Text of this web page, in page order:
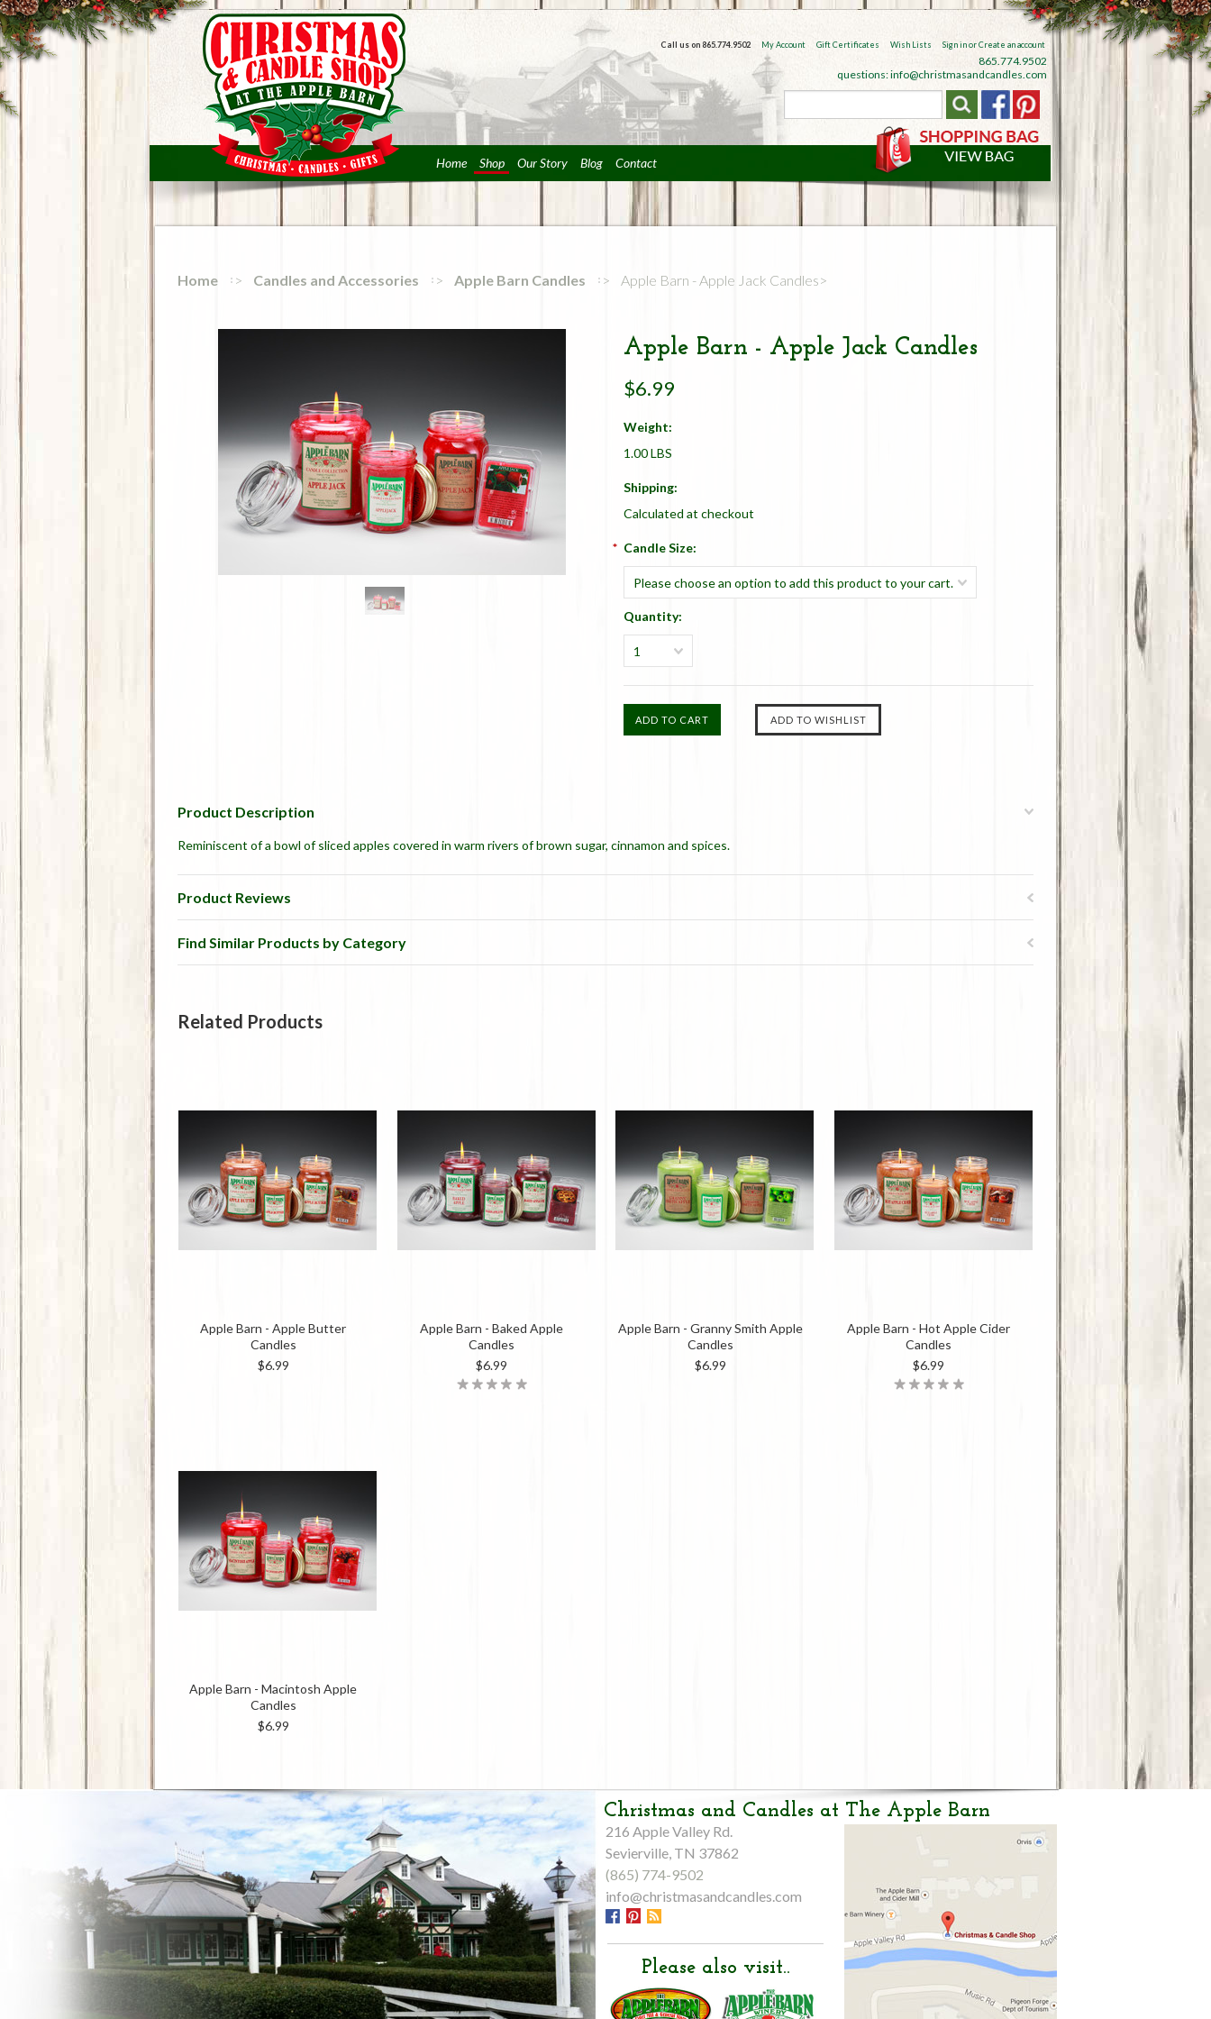
Call us on 865.774.9502 My Account Gift Certificates Wish Lists Sign inorCreate an account
865.774.9502
questions: info@christmasandcandles.com
Home Shop Our Story Blog Contact
Home Candles and Accessories Apple Barn Candles Apple Barn - Apple Jack Candles
Apple Barn - Apple Jack Candles
$6.99
Weight:
1.00 LBS
Shipping:
Calculated at checkout
* Candle Size:
Please choose an option to add this product to your cart.
Quantity:
1
Product Description
Reminiscent of a bowl of sliced apples covered in warm rivers of brown sugar, cinnamon and spices.
Product Reviews
Find Similar Products by Category
Related Products
Apple Barn - Apple Butter
Candles
$6.99
Apple Barn - Baked Apple
Candles
$6.99
Apple Barn - Granny Smith Apple
Candles
$6.99
Apple Barn - Hot Apple Cider
Candles
$6.99
Apple Barn - Macintosh Apple
Candles
$6.99
Christmas and Candles at The Apple Barn
216 Apple Valley Rd.
Sevierville, TN 37862
(865) 774-9502
info@christmasandcandles.com
Please also visit..